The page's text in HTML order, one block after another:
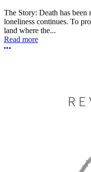
The Story: Death has been
loneliness continues. To
land where the...
Read more
More options